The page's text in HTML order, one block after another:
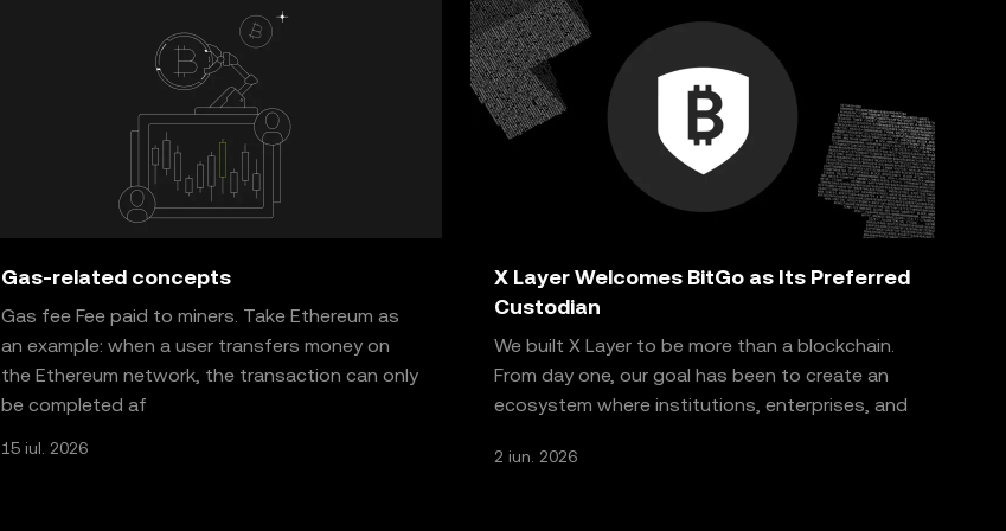
Gas-related concepts
Gas fee Fee paid to miners. Take Ethereum as
an example: when a user transfers money on
the Ethereum network, the transaction can only
be completed af
15 iul. 2026
X Layer Welcomes BitGo as Its Preferred
Custodian
We built X Layer to be more than a blockchain.
From day one, our goal has been to create an
ecosystem where institutions, enterprises, and
2 iun. 2026